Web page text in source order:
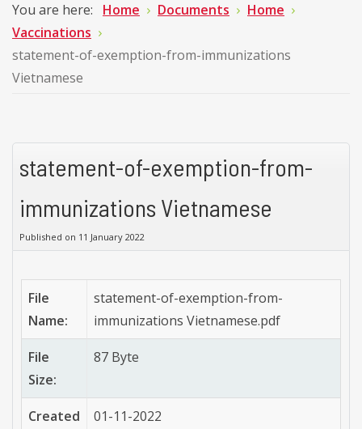
You are here: Home Documents
Home
Vaccinations
statement-of-exemption-from-immunizations
Vietnamese
statement-of-exemption-from-
immunizations Vietnamese
Published on 11 January 2022
File
Name:
statement-of-exemption-from-
immunizations Vietnamese.pdf
File
Size:
87 Byte
Created
01-11-2022